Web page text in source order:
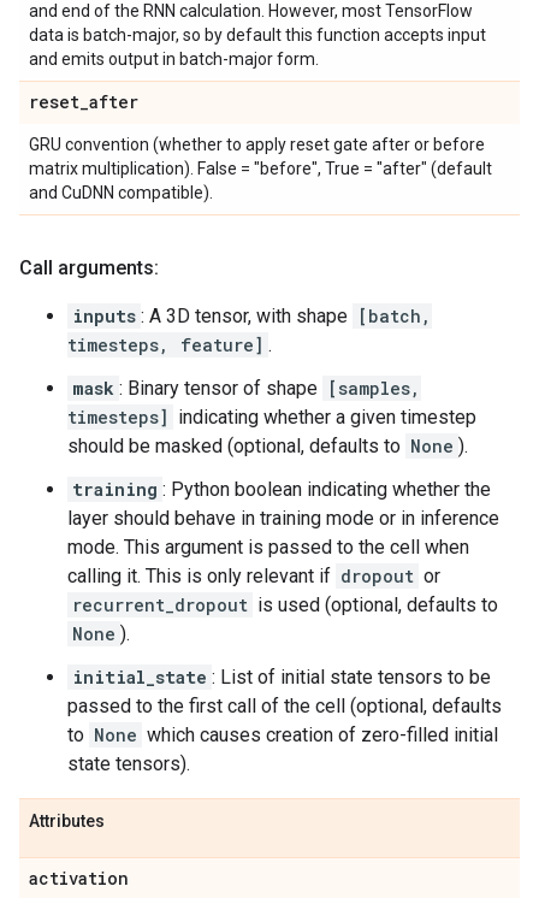
and end of the RNN calculation. However, most TensorFlow
data is batch-major, so by default this function accepts input
and emits output in batch-major form.
reset_after
GRU convention (whether to apply reset gate after or before
matrix multiplication). False = "before", True = "after" (default
and CuDNN compatible).
Call arguments:
inputs : A 3D tensor, with shape [batch,
timesteps, feature] .
mask : Binary tensor of shape [samples,
timesteps] indicating whether a given timestep
should be masked (optional, defaults to None ).
training : Python boolean indicating whether the
layer should behave in training mode or in inference
mode. This argument is passed to the cell when
calling it. This is only relevant if dropout or
recurrent_dropout is used (optional, defaults to
None ).
initial_state : List of initial state tensors to be
passed to the first call of the cell (optional, defaults
to None which causes creation of zero-filled initial
state tensors).
Attributes
activation